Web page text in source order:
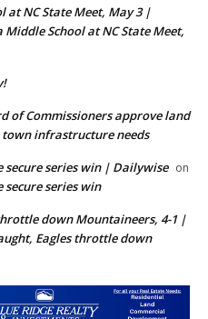
at NC State Meet, May 3 |
Middle School at NC State Meet,
of Commissioners approve land
town infrastructure needs
secure series win | Dailywise on
secure series win
down Mountaineers, 4-1 |
Eagles throttle down